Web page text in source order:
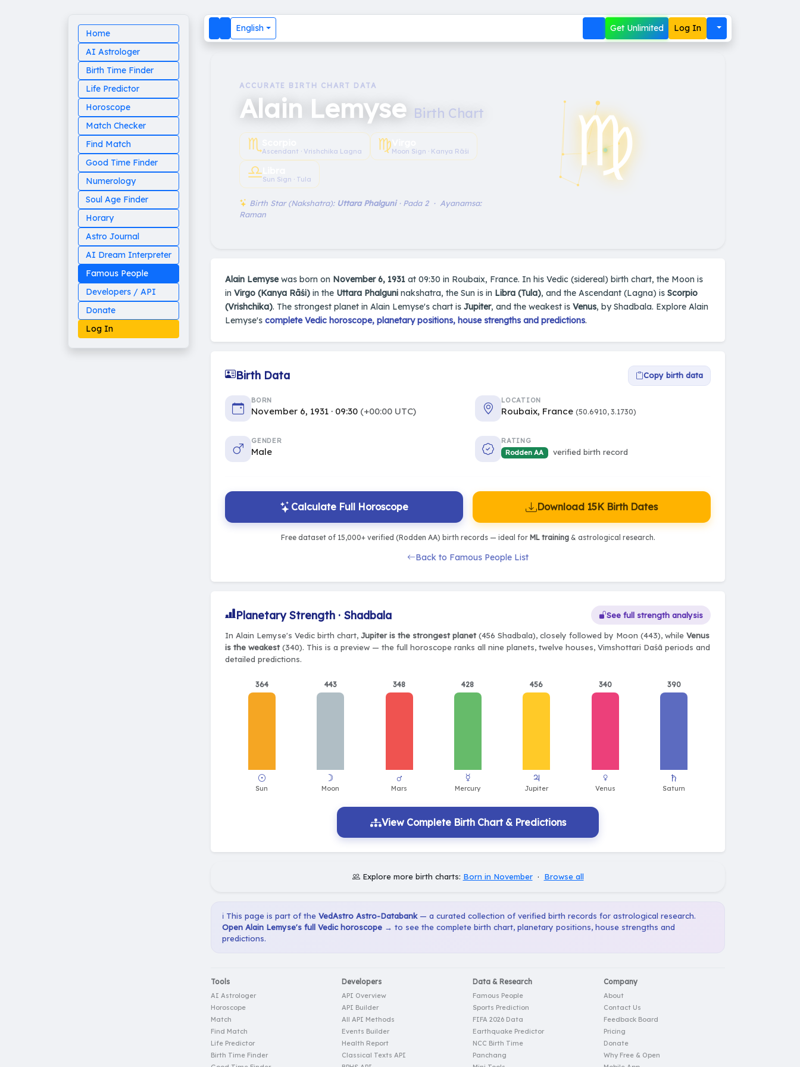
Home
AI Astrologer
Birth Time Finder
Life Predictor
Horoscope
Match Checker
Find Match
Good Time Finder
Numerology
Soul Age Finder
Horary
Astro Journal
AI Dream Interpreter
Famous People
Developers / API
Donate
Log In
English Get Unlimited Log In
ACCURATE BIRTH CHART DATA
Alain Lemyse Birth Chart
♏︎Ascendant · Vrishchika Lagna ♍︎Moon Sign · Kanya Rāśi
♎︎Sun Sign · Tula
Birth Star (Nakshatra): Uttara Phalguni· Pada 2 · Ayanamsa:
Raman
♍︎
Alain Lemysewas born on November 6, 1931 at 09:30 in Roubaix, France. In his Vedic (sidereal) birth chart, the Moon is
in Virgo (Kanya Rāśi) in the Uttara Phalguni nakshatra, the Sun is in Libra (Tula), and the Ascendant (Lagna) is Scorpio
(Vrishchika). The strongest planet in Alain Lemyse's chart is Jupiter, and the weakest is Venus, by Shadbala. Explore Alain
Lemyse's complete Vedic horoscope, planetary positions, house strengths and predictions.
Birth Data Copy birth data
BORN
November 6, 1931 · 09:30 (+00:00 UTC)
LOCATION
Roubaix, France (50.6910, 3.1730)
GENDER
Male
RATING
Rodden AA
verified birth record
Calculate Full Horoscope Download 15K Birth Dates
Free dataset of 15,000+ verified (Rodden AA) birth records — ideal for ML training& astrological research.
Back to Famous People List
Planetary Strength · Shadbala See full strength analysis
In Alain Lemyse's Vedic birth chart, Jupiter is the strongest planet(456 Shadbala), closely followed by Moon (443), while Venus
is the weakest(340). This is a preview — the full horoscope ranks all nine planets, twelve houses, Vimshottari Daśā periods and
detailed predictions.
364 443 348 428 456 340 390
View Complete Birth Chart & Predictions
Explore more birth charts: Born in November· Browse all
ℹ️ This page is part of the VedAstro Astro-Databank— a curated collection of verified birth records for astrological research.
Open Alain Lemyse's full Vedic horoscope → to see the complete birth chart, planetary positions, house strengths and
predictions.
Tools
AI Astrologer
Horoscope
Match
Find Match
Life Predictor
Birth Time Finder
Developers
API Overview
API Builder
All API Methods
Events Builder
Health Report
Classical Texts API
Data & Research
Famous People
Sports Prediction
FIFA 2026 Data
Earthquake Predictor
NCC Birth Time
Panchang
Company
About
Contact Us
Feedback Board
Pricing
Donate
Why Free & Open